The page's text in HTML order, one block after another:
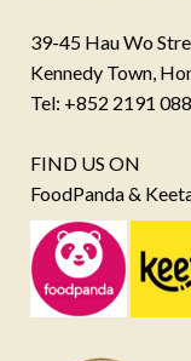
39-45 Hau Wo
Kennedy Town,
Tel: +852 2191
FIND US ON
FoodPanda &